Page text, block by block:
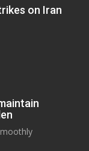
on Iran